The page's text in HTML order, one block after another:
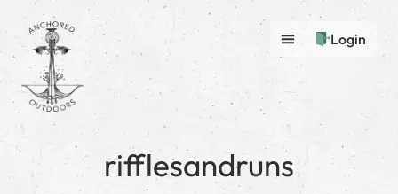
Login
rifflesandruns